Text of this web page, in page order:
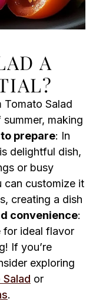
A
Salad
making
prepare: In
delightful dish,
or busy
can customize it
creating a dish
convenience:
for ideal flavor
If you’re
exploring
or
.